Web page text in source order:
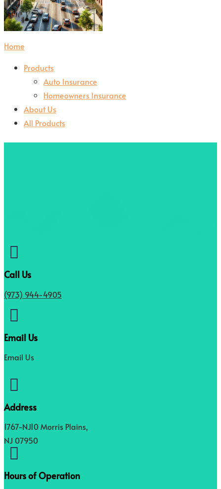
Home
Products
Auto Insurance
Homeowners Insurance
About Us
All Products

Call Us
(973) 944-4905

Email Us
Email Us

Address
1767-NJ10 Morris Plains,
NJ 07950

Hours of Operation